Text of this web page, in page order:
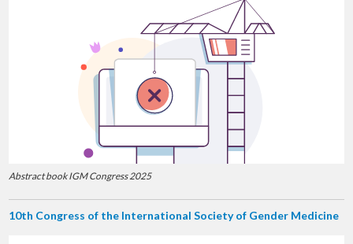
Abstract book IGM Congress 2025
10th Congress of the International Society of Gender Medicine